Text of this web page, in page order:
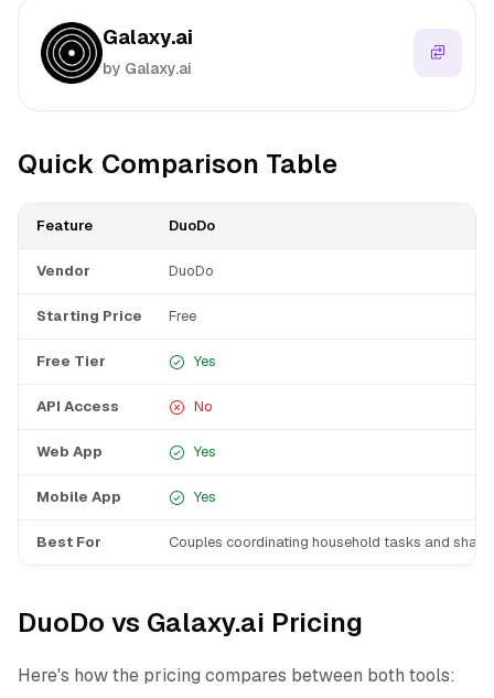
Galaxy.ai
by Galaxy.ai
Quick Comparison Table
Feature DuoDo
Vendor DuoDo
Starting Price Free
Free Tier Yes
API Access No
Web App Yes
Mobile App Yes
Best For Couples coordinating household tasks and
DuoDo vs Galaxy.ai Pricing
Here's how the pricing compares between both tools: